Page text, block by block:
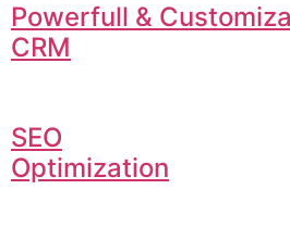
Powerfull &
CRM
SEO
Optimization